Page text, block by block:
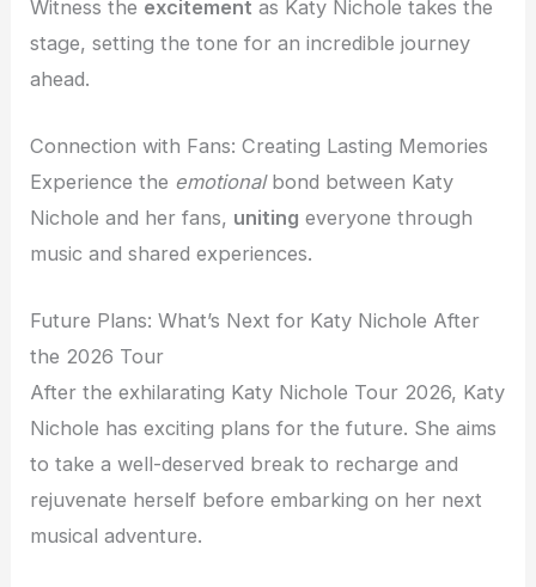
Witness the excitement as Katy Nichole takes the
stage, setting the tone for an incredible journey
ahead.
Connection with Fans: Creating Lasting Memories
Experience the emotionalbond between Katy
Nichole and her fans, uniting everyone through
music and shared experiences.
Future Plans: What’s Next for Katy Nichole After
the 2026 Tour
After the exhilarating Katy Nichole Tour 2026, Katy
Nichole has exciting plans for the future. She aims
to take a well-deserved break to recharge and
rejuvenate herself before embarking on her next
musical adventure.